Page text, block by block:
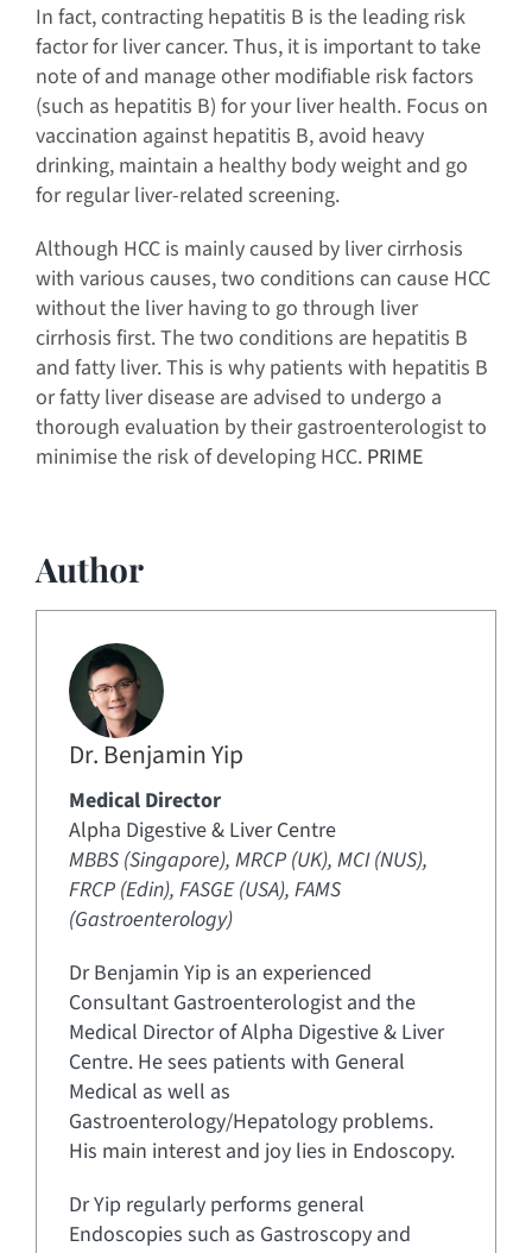
In fact, contracting hepatitis B is the leading risk
factor for liver cancer. Thus, it is important to take
note of and manage other modifiable risk factors
(such as hepatitis B) for your liver health. Focus on
vaccination against hepatitis B, avoid heavy
drinking, maintain a healthy body weight and go
for regular liver-related screening.
Although HCC is mainly caused by liver cirrhosis
with various causes, two conditions can cause HCC
without the liver having to go through liver
cirrhosis first. The two conditions are hepatitis B
and fatty liver. This is why patients with hepatitis B
or fatty liver disease are advised to undergo a
thorough evaluation by their gastroenterologist to
minimise the risk of developing HCC. PRIME
Author
Dr. Benjamin Yip
Medical Director
Alpha Digestive & Liver Centre
MBBS (Singapore), MRCP (UK), MCI (NUS),
FRCP (Edin), FASGE (USA), FAMS
(Gastroenterology)
Dr Benjamin Yip is an experienced
Consultant Gastroenterologist and the
Medical Director of Alpha Digestive & Liver
Centre. He sees patients with General
Medical as well as
Gastroenterology/Hepatology problems.
His main interest and joy lies in Endoscopy.
Dr Yip regularly performs general
Endoscopies such as Gastroscopy and